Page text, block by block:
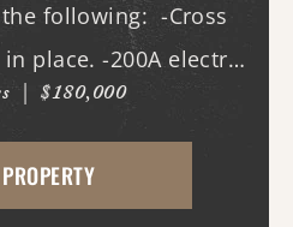
following: -Cross
place. -200A electric
and pad. -All
-Deer stands. -Duck
new gra...
| $180,000